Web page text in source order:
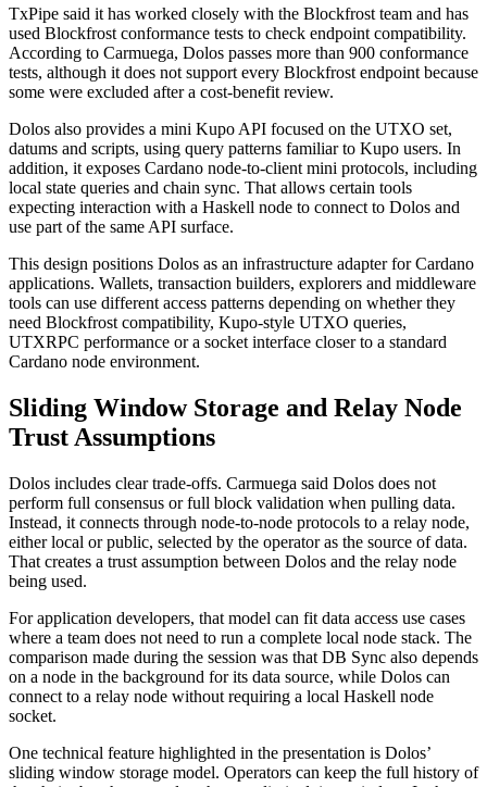
TxPipe said it has worked closely with the Blockfrost team and has
used Blockfrost conformance tests to check endpoint compatibility.
According to Carmuega, Dolos passes more than 900 conformance
tests, although it does not support every Blockfrost endpoint because
some were excluded after a cost-benefit review.
Dolos also provides a mini Kupo API focused on the UTXO set,
datums and scripts, using query patterns familiar to Kupo users. In
addition, it exposes Cardano node-to-client mini protocols, including
local state queries and chain sync. That allows certain tools
expecting interaction with a Haskell node to connect to Dolos and
use part of the same API surface.
This design positions Dolos as an infrastructure adapter for Cardano
applications. Wallets, transaction builders, explorers and middleware
tools can use different access patterns depending on whether they
need Blockfrost compatibility, Kupo-style UTXO queries,
UTXRPC performance or a socket interface closer to a standard
Cardano node environment.
Sliding Window Storage and Relay Node
Trust Assumptions
Dolos includes clear trade-offs. Carmuega said Dolos does not
perform full consensus or full block validation when pulling data.
Instead, it connects through node-to-node protocols to a relay node,
either local or public, selected by the operator as the source of data.
That creates a trust assumption between Dolos and the relay node
being used.
For application developers, that model can fit data access use cases
where a team does not need to run a complete local node stack. The
comparison made during the session was that DB Sync also depends
on a node in the background for its data source, while Dolos can
connect to a relay node without requiring a local Haskell node
socket.
One technical feature highlighted in the presentation is Dolos’
sliding window storage model. Operators can keep the full history of